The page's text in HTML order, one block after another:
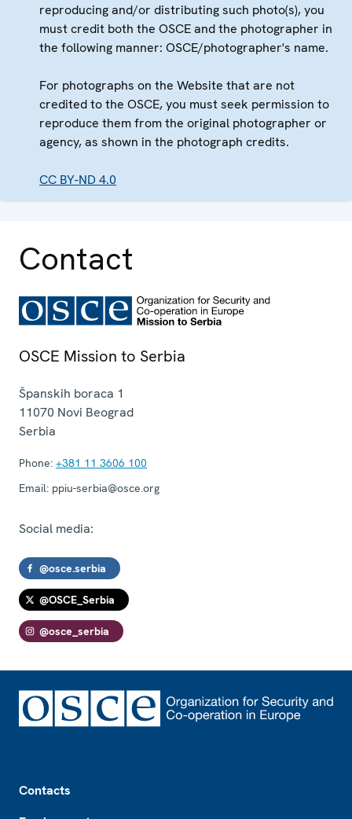
reproducing and/or distributing such photo(s), you
must credit both the OSCE and the photographer in
the following manner: OSCE/photographer's name.
For photographs on the Website that are not
credited to the OSCE, you must seek permission to
reproduce them from the original photographer or
agency, as shown in the photograph credits.
CC BY-ND 4.0
Contact
OSCE Mission to Serbia
Španskih boraca 1
11070 Novi Beograd
Serbia
Phone: +381 11 3606 100
Email: ppiu-serbia@osce.org
Social media:
@osce.serbia
@OSCE_Serbia
@osce_serbia
Contacts